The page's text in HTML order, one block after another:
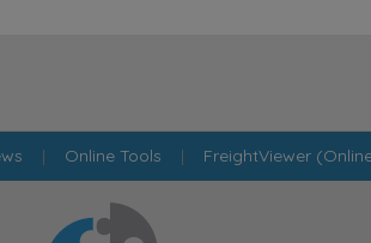
| Online Tools | FreightViewer